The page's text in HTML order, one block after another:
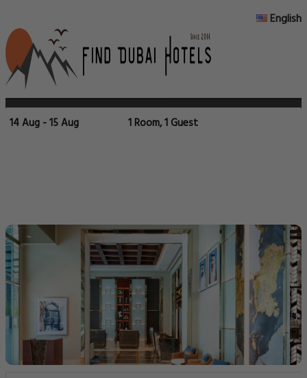
English
14 Aug - 15 Aug 1 Room, 1 Guest